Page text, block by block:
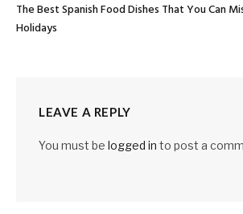
The Best Spanish Food Dishes That You Can
Holidays
LEAVE A REPLY
You must be logged in to post a